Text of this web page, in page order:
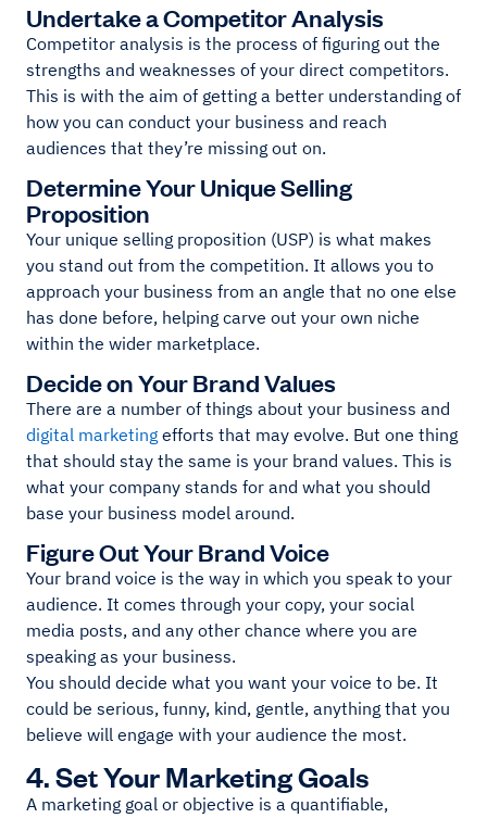
Undertake a Competitor Analysis
Competitor analysis is the process of figuring out the
strengths and weaknesses of your direct competitors.
This is with the aim of getting a better understanding of
how you can conduct your business and reach
audiences that they’re missing out on.
Determine Your Unique Selling
Proposition
Your unique selling proposition (USP) is what makes
you stand out from the competition. It allows you to
approach your business from an angle that no one else
has done before, helping carve out your own niche
within the wider marketplace.
Decide on Your Brand Values
There are a number of things about your business and
digital marketing efforts that may evolve. But one thing
that should stay the same is your brand values. This is
what your company stands for and what you should
base your business model around.
Figure Out Your Brand Voice
Your brand voice is the way in which you speak to your
audience. It comes through your copy, your social
media posts, and any other chance where you are
speaking as your business.
You should decide what you want your voice to be. It
could be serious, funny, kind, gentle, anything that you
believe will engage with your audience the most.
4. Set Your Marketing Goals
A marketing goal or objective is a quantifiable,